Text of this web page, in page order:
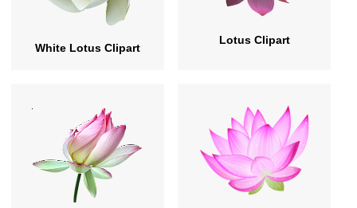
White Lotus Clipart
Lotus Clipart